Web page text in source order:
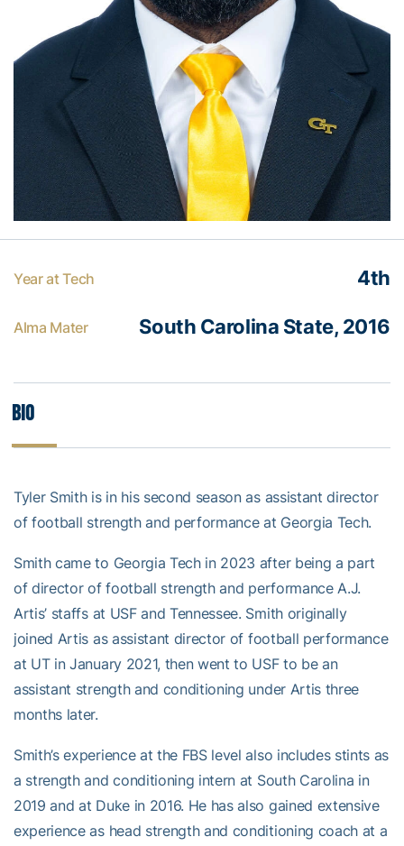
Year at Tech 4th
Alma Mater South Carolina State, 2016
Bio
Tyler Smith is in his second season as assistant director
of football strength and performance at Georgia Tech.
Smith came to Georgia Tech in 2023 after being a part
of director of football strength and performance A.J.
Artis’ staffs at USF and Tennessee. Smith originally
joined Artis as assistant director of football performance
at UT in January 2021, then went to USF to be an
assistant strength and conditioning under Artis three
months later.
Smith’s experience at the FBS level also includes stints as
a strength and conditioning intern at South Carolina in
2019 and at Duke in 2016. He has also gained extensive
experience as head strength and conditioning coach at a